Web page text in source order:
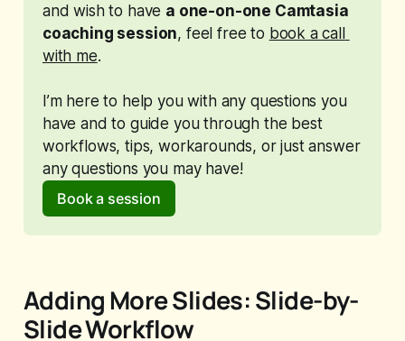
and wish to have a one-on-one Camtasia
coaching session, feel free to book a call
with me.
I’m here to help you with any questions you
have and to guide you through the best
workflows, tips, workarounds, or just answer
any questions you may have!
Book a session
Adding More Slides: Slide-by-
Slide Workflow